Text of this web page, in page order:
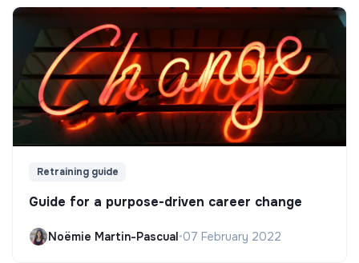
Retraining guide
Guide for a purpose-driven career change
Noëmie Martin-Pascual•07 February 2022